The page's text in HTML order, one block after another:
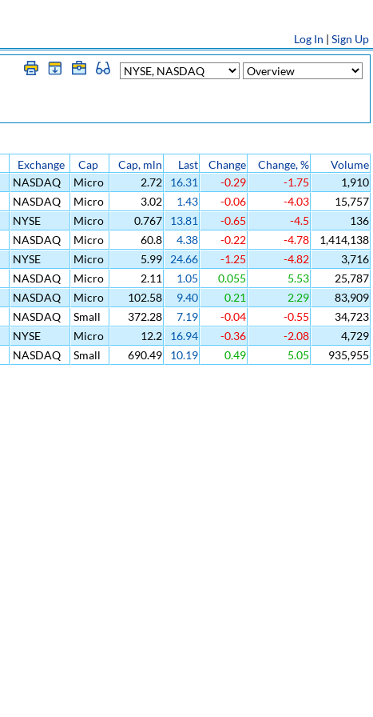
Log In | Sign Up
Exchange Cap Cap, mln Last Change Change, %
Volume
NASDAQ Micro 2.72 16.31 -0.29 -1.75
1,910
NASDAQ Micro 3.02 1.43 -0.06 -4.03
15,757
NYSE Micro 0.767 13.81 -0.65 -4.5
136
NASDAQ Micro 60.8 4.38 -0.22 -4.78
1,414,138
NYSE Micro 5.99 24.66 -1.25 -4.82
3,716
NASDAQ Micro 2.11 1.05 0.055 5.53
25,787
NASDAQ Micro 102.58 9.40 0.21 2.29
83,909
NASDAQ Small 372.28 7.19 -0.04 -0.55
34,723
NYSE Micro 12.2 16.94 -0.36 -2.08
4,729
NASDAQ Small 690.49 10.19 0.49 5.05 935,955